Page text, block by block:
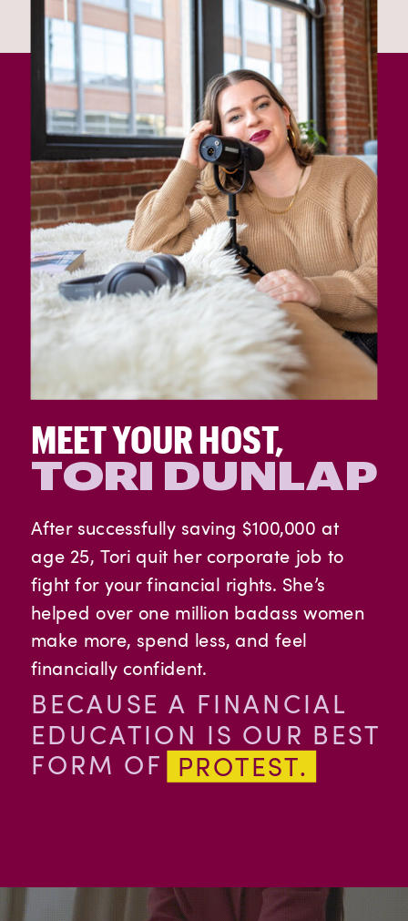
BECAUSE A FINANCIAL
EDUCATION IS OUR BEST
FORM OF
TORI DUNLAP
After successfully saving $100,000 at
age 25, Tori quit her corporate job to
fight for your financial rights. She’s
helped over one million badass women
make more, spend less, and feel
financially confident.
MEET YOUR HOST,
PROTEST.